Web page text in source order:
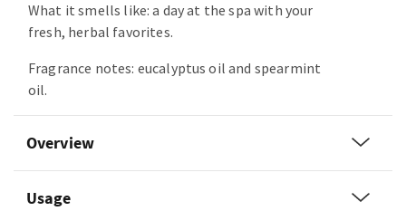
What it smells like: a day at the spa with your
fresh, herbal favorites.
Fragrance notes: eucalyptus oil and spearmint
oil.
Overview
Usage